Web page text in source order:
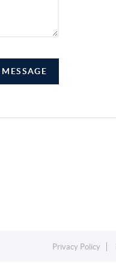
Privacy Policy